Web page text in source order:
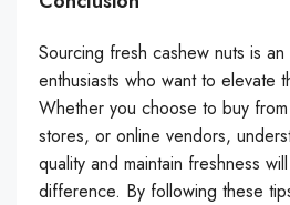
Sourcing fresh cashew nuts is
enthusiasts who want to elevate
Whether you choose to buy
stores, or online vendors,
quality and maintain freshness
difference. By following these